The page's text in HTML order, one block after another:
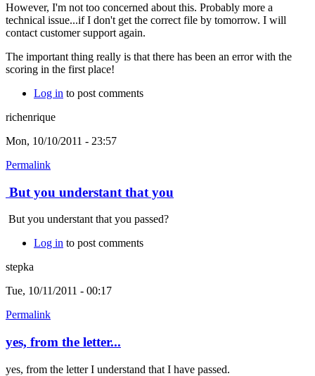
However, I'm not too concerned about this. Probably more a
technical issue...if I don't get the correct file by tomorrow. I will
contact customer support again.
The important thing really is that there has been an error with the
scoring in the first place!
Log in to post comments
richenrique
Mon, 10/10/2011 - 23:57
Permalink
But you understant that you
But you understant that you passed?
Log in to post comments
stepka
Tue, 10/11/2011 - 00:17
Permalink
yes, from the letter...
yes, from the letter I understand that I have passed.